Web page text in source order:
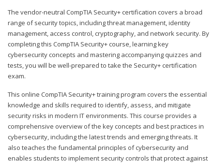
The vendor-neutral CompTIA Security+ certification covers a broad
range of security topics, including threat management, identity
management, access control, cryptography, and network security. By
completing this CompTIA Security+ course, learning key
cybersecurity concepts and mastering accompanying quizzes and
tests, you will be well-prepared to take the Security+ certification
exam.
This online CompTIA Security+ training program covers the essential
knowledge and skills required to identify, assess, and mitigate
security risks in modern IT environments. This course provides a
comprehensive overview of the key concepts and best practices in
cybersecurity, including the latest trends and emerging threats. It
also teaches the fundamental principles of cybersecurity and
enables students to implement security controls that protect against